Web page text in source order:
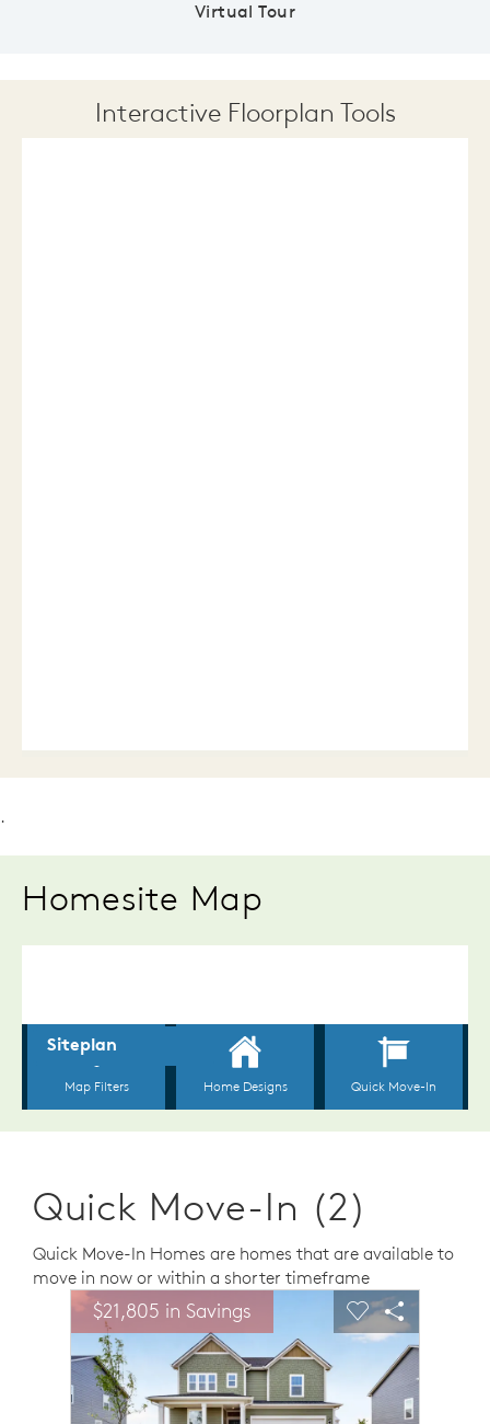
Virtual Tour
Interactive Floorplan Tools
.
Homesite Map
Quick Move-In (2)
Quick Move-In Homes are homes that are available to
move in now or within a shorter timeframe
This is a carousel. Use Next and Previous buttons to
Carousel Save Image
Share Image
$21,805 in Savings Expand carousel image.
Carousel Save
Share